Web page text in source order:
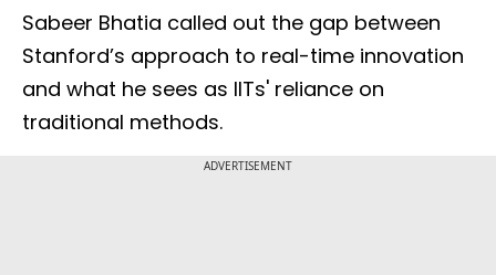
Sabeer Bhatia called out the gap between
Stanford’s approach to real-time innovation
and what he sees as IITs' reliance on
traditional methods.